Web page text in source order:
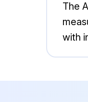
The
with